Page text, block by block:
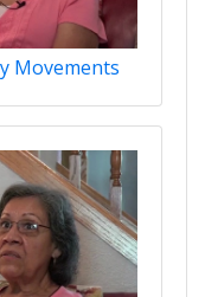
Movements